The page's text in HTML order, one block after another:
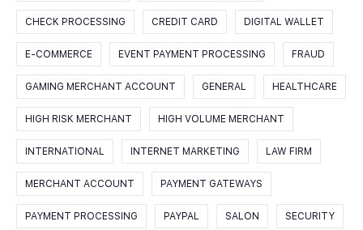
CHECK PROCESSING CREDIT CARD DIGITAL WALLET
E-COMMERCE EVENT PAYMENT PROCESSING FRAUD
GAMING MERCHANT ACCOUNT GENERAL HEALTHCARE
HIGH RISK MERCHANT HIGH VOLUME MERCHANT
INTERNATIONAL INTERNET MARKETING LAW FIRM
MERCHANT ACCOUNT PAYMENT GATEWAYS
PAYMENT PROCESSING PAYPAL SALON SECURITY